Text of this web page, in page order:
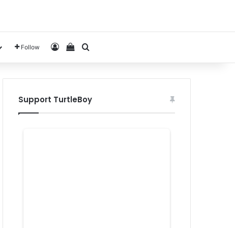
Follow Log InView your shopping cart
Support TurtleBoy